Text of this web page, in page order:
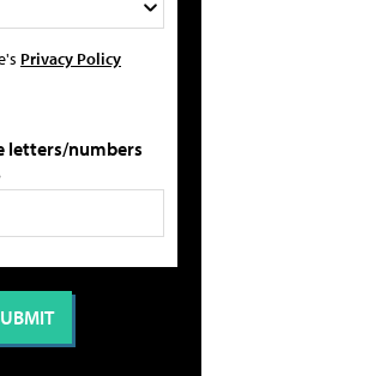
Privacy Policy
letters/numbers